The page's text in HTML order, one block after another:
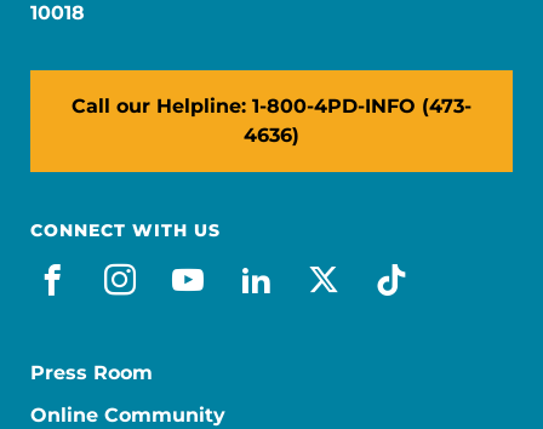
10018
Call our Helpline: 1-800-4PD-INFO (473-
4636)
CONNECT WITH US
facebook
instagram
youtube
linkedin
x-socialtiktok
Press Room
Online Community